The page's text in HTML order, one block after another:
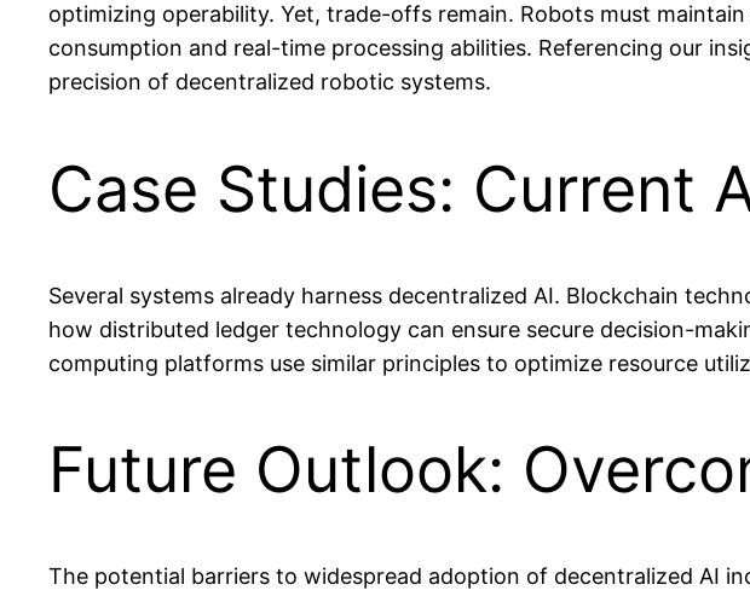
optimizing operability. Yet, trade-offs remain. Robots must
consumption and real-time processing abilities. Referencing our
precision of decentralized robotic systems.
Case Studies: Current
Several systems already harness decentralized AI. Blockchain
how distributed ledger technology can ensure secure decision-
computing platforms use similar principles to optimize resource
Future Outlook:
The potential barriers to widespread adoption of decentralized AI